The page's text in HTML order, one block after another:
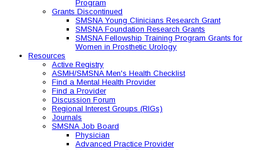
Program
Grants Discontinued
SMSNA Young Clinicians Research Grant
SMSNA Foundation Research Grants
SMSNA Fellowship Training Program Grants for
Women in Prosthetic Urology
Resources
Active Registry
ASMH/SMSNA Men's Health Checklist
Find a Mental Health Provider
Find a Provider
Discussion Forum
Regional Interest Groups (RIGs)
Journals
SMSNA Job Board
Physician
Advanced Practice Provider